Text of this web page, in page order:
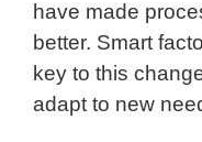
have made
better. Smart
key to this
adapt to new